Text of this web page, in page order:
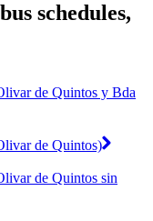
schedules,
de Quintos y Bda
de Quintos)
de Quintos sin